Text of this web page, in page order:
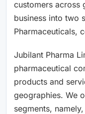
customers across
business into two
Pharmaceuticals,
Jubilant Pharma
pharmaceutical
products and
geographies. We
segments,